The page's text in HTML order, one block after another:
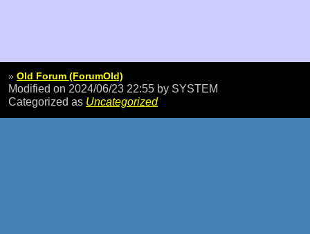
» Old Forum (ForumOld)
Modified on 2024/06/23 22:55 by SYSTEM
Categorized as Uncategorized